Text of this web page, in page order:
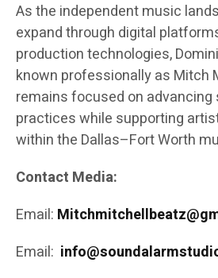
As the independent music
expand through digital
production technologies,
known professionally as Mitch
remains focused on advancing
practices while supporting
within the Dallas–Fort Worth
Contact Media:
Email:
Email: